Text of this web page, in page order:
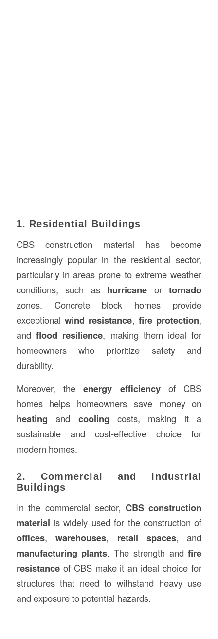
1. Residential Buildings
CBS construction material has become
increasingly popular in the residential sector,
particularly in areas prone to extreme weather
conditions, such as hurricane ortornado
zones. Concrete block homes provide
exceptionalwind resistance, fire protection,
and flood resilience, making them ideal for
homeowners who prioritize safety and
durability.
Moreover, theenergy efficiencyof CBS
homes helps homeowners save money on
heating and cooling costs, making it a
sustainable and cost-effective choice for
modern homes.
2. Commercial and Industrial
Buildings
In the commercial sector, CBS construction
material is widely used for the construction of
offices,warehouses, retail spaces, and
manufacturing plants. The strength andfire
resistanceof CBS make it an ideal choice for
structures that need to withstand heavy use
and exposure to potential hazards.